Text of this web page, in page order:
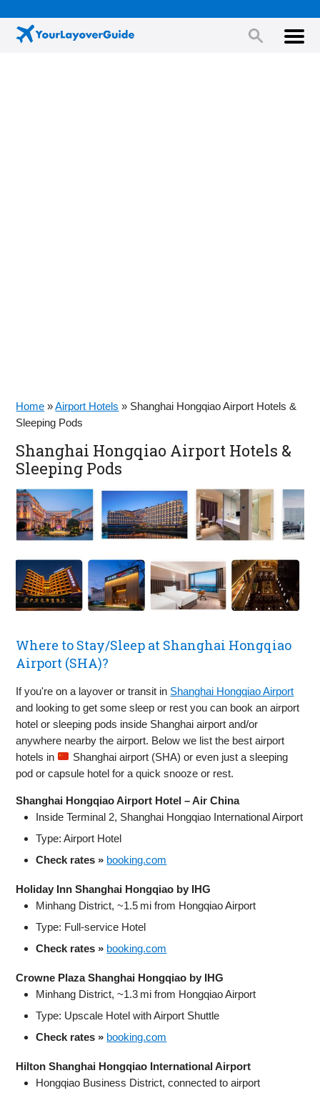
Home »Airport Hotels » Shanghai Hongqiao Airport Hotels &
Sleeping Pods
Shanghai Hongqiao Airport Hotels &
Sleeping Pods
Where to Stay/Sleep at Shanghai Hongqiao
Airport (SHA)?
If you're on a layover or transit in Shanghai Hongqiao Airport
and looking to get some sleep or rest you can book an airport
hotel or sleeping pods inside Shanghai airport and/or
anywhere nearby the airport. Below we list the best airport
hotels in
Shanghai airport (SHA) or even just a sleeping
pod or capsule hotel for a quick snooze or rest.
Shanghai Hongqiao Airport Hotel – Air China
Inside Terminal 2, Shanghai Hongqiao International Airport
Type: Airport Hotel
Check rates » booking.com
Holiday Inn Shanghai Hongqiao by IHG
Minhang District, ~1.5 mi from Hongqiao Airport
Type: Full-service Hotel
Check rates » booking.com
Crowne Plaza Shanghai Hongqiao by IHG
Minhang District, ~1.3 mi from Hongqiao Airport
Type: Upscale Hotel with Airport Shuttle
Check rates » booking.com
Hilton Shanghai Hongqiao International Airport
Hongqiao Business District, connected to airport